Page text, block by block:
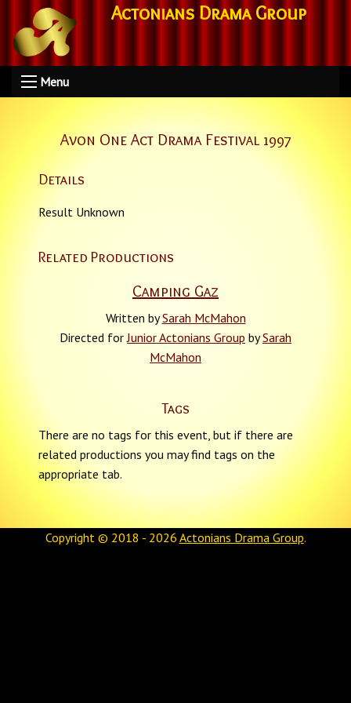
Actonians Drama Group
Menu
Avon One Act Drama Festival 1997
Details
Result Unknown
Related Productions
Camping Gaz
Written bySarah McMahon
Directed forJunior Actonians Group bySarah
McMahon
Tags
There are no tags for this event, but if there are
related productions you may find tags on the
appropriate tab.
Copyright © 2018 - 2026 Actonians Drama Group.